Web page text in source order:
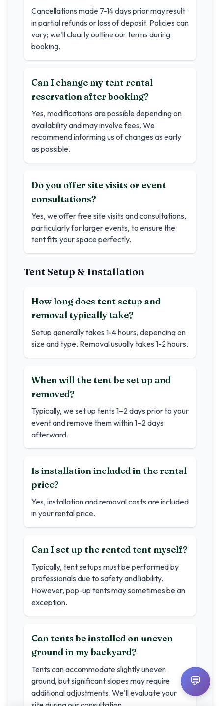
Cancellations made 7-14 days prior may result
in partial refunds or loss of deposit. Policies can
vary; we'll clearly outline our terms during
booking.
Can I change my tent rental
reservation after booking?
Yes, modifications are possible depending on
availability and may involve fees. We
recommend informing us of changes as early
as possible.
Do you offer site visits or event
consultations?
Yes, we offer free site visits and consultations,
particularly for larger events, to ensure the
tent fits your space perfectly.
Tent Setup & Installation
How long does tent setup and
removal typically take?
Setup generally takes 1-4 hours, depending on
size and type. Removal usually takes 1-2 hours.
When will the tent be set up and
removed?
Typically, we set up tents 1–2 days prior to your
event and remove them within 1–2 days
afterward.
Is installation included in the rental
price?
Yes, installation and removal costs are included
in your rental price.
Can I set up the rented tent myself?
Typically, tent setups must be performed by
professionals due to safety and liability.
However, pop-up tents may sometimes be an
exception.
Can tents be installed on uneven
ground in my backyard?
Tents can accommodate slightly uneven
ground, but significant slopes may require
additional adjustments. We'll evaluate your
💬